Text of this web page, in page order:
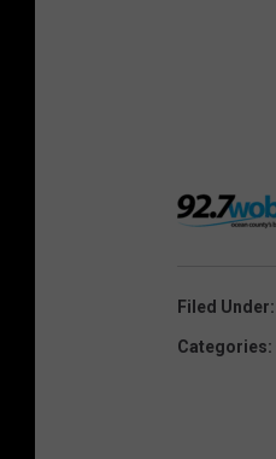
Filed Under:
Categories: